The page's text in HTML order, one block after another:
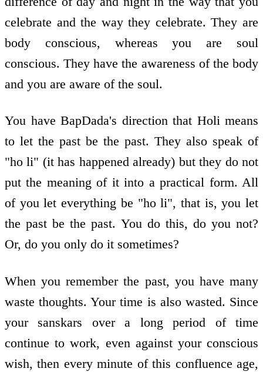
celebrate and the way they celebrate. They are
body conscious, whereas you are soul
conscious. They have the awareness of the body
and you are aware of the soul.
You have BapDada's direction that Holi means
to let the past be the past. They also speak of
"ho li" (it has happened already) but they do not
put the meaning of it into a practical form. All
of you let everything be "ho li", that is, you let
the past be the past. You do this, do you not?
Or, do you only do it sometimes?
When you remember the past, you have many
waste thoughts. Your time is also wasted. Since
your sanskars over a long period of time
continue to work, even against your conscious
wish, then every minute of this confluence age,